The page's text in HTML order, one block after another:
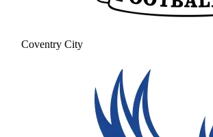
Coventry City